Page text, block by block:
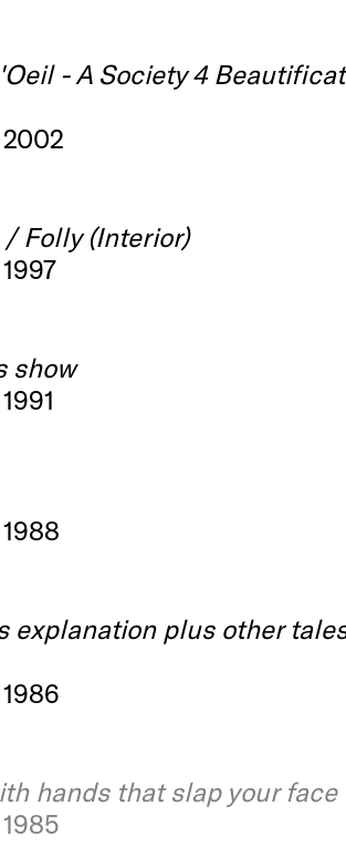
- A Society 4
Folly (Interior)
show
explanation plus other
hands that slap your face